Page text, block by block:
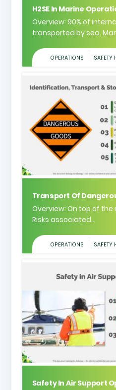
H2SE In Marine
Overview: 90% of
transported by sea.
OPERATIONS SAFETY
Transport Of
Overview: On top of the
Risks associated...
OPERATIONS SAFETY
Safety In Air Support